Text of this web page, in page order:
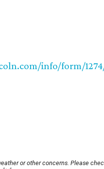
info/form/
or other concerns. Please